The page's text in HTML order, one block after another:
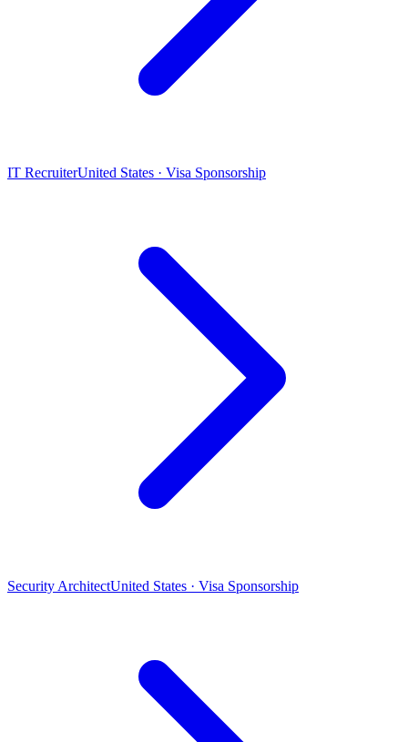
IT RecruiterUnited States · Visa Sponsorship
Security ArchitectUnited States · Visa Sponsorship